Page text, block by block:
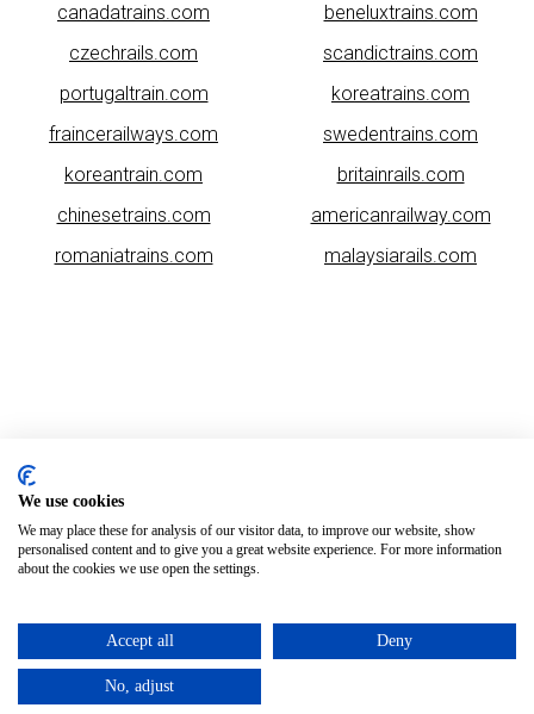
We use cookies
We may place these for analysis of our visitor data, to improve our website, show
personalised content and to give you a great website experience. For more information
about the cookies we use open the settings.
Accept all Deny
No, adjust
canadatrains.com
czechrails.com
portugaltrain.com
fraincerailways.com
koreantrain.com
chinesetrains.com
romaniatrains.com
beneluxtrains.com
scandictrains.com
koreatrains.com
swedentrains.com
britainrails.com
americanrailway.com
malaysiarails.com
using AI algorithms. While we strive for accuracy, any mistakes or
asiatrains.com is brought to you by